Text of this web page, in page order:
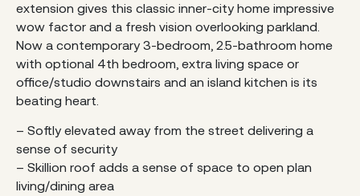
extension gives this classic inner-city home impressive
wow factor and a fresh vision overlooking parkland.
Now a contemporary 3-bedroom, 2.5-bathroom home
with optional 4th bedroom, extra living space or
office/studio downstairs and an island kitchen is its
beating heart.
– Softly elevated away from the street delivering a
sense of security
– Skillion roof adds a sense of space to open plan
living/dining area